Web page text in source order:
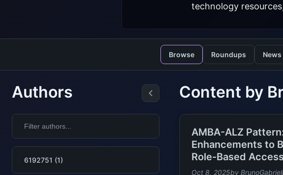
technology
Browse Roundups News
Authors
6192751 (1)
Content by
AMBA-ALZ
Enhancements to
Role-Based
Oct 8, 2025by